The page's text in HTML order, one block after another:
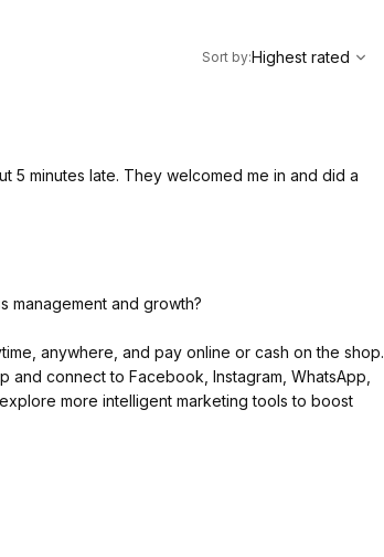
Highest rated
Sort by:Highest rated
5 minutes late. They welcomed me in and did a
management and growth?
anywhere, and pay online or cash on the shop.
connect to Facebook, Instagram, WhatsApp,
more intelligent marketing tools to boost
across the globe and helping them to get
website, as well as customized VIP service